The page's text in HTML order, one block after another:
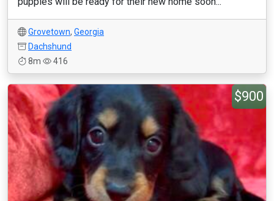
Grovetown, Georgia
Dachshund
8m
416
$900